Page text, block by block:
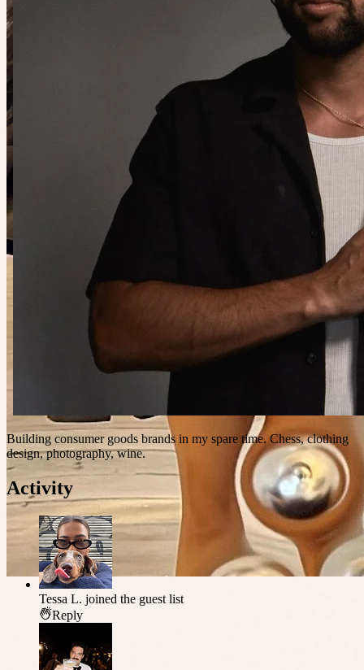
Building consumer goods brands in my spare time. Chess, clothing
design, photography, wine.
Activity
Tessa L. joined the guest list
Reply